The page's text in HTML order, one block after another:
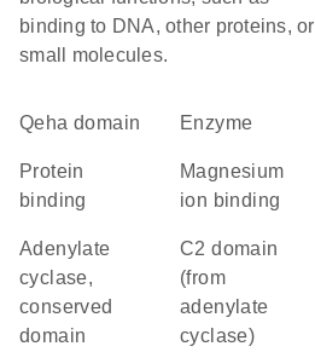
binding to DNA, other proteins, or
small molecules.
qeha domain enzyme
protein
binding
magnesium
ion binding
Adenylate
cyclase,
conserved
domain
C2 domain
(from
adenylate
cyclase)